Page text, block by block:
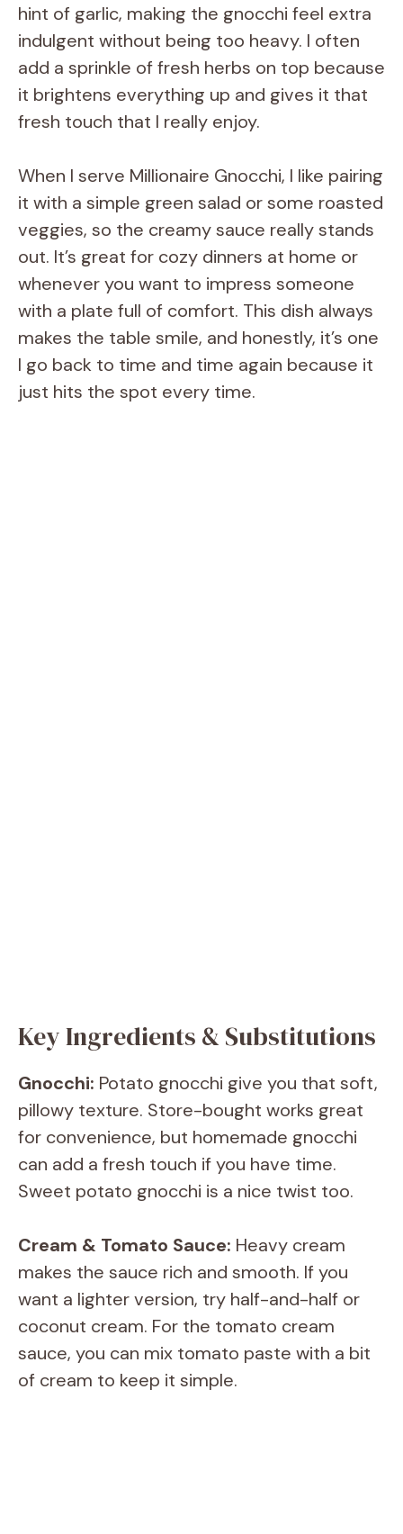
hint of garlic, making the gnocchi feel extra
indulgent without being too heavy. I often
add a sprinkle of fresh herbs on top because
it brightens everything up and gives it that
fresh touch that I really enjoy.
When I serve Millionaire Gnocchi, I like pairing
it with a simple green salad or some roasted
veggies, so the creamy sauce really stands
out. It’s great for cozy dinners at home or
whenever you want to impress someone
with a plate full of comfort. This dish always
makes the table smile, and honestly, it’s one
I go back to time and time again because it
just hits the spot every time.
Key Ingredients & Substitutions
Gnocchi: Potato gnocchi give you that soft,
pillowy texture. Store-bought works great
for convenience, but homemade gnocchi
can add a fresh touch if you have time.
Sweet potato gnocchi is a nice twist too.
Cream & Tomato Sauce: Heavy cream
makes the sauce rich and smooth. If you
want a lighter version, try half-and-half or
coconut cream. For the tomato cream
sauce, you can mix tomato paste with a bit
of cream to keep it simple.